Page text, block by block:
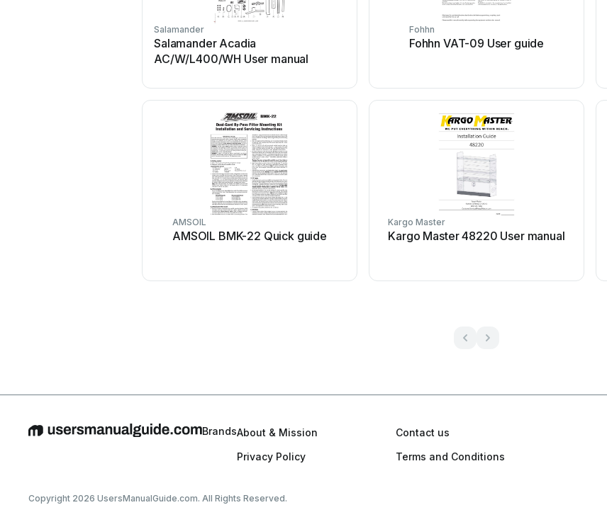
Salamander
Salamander Acadia
AC/W/L400/WH User manual
Fohhn
Fohhn VAT-09 User guide
AMSOIL
AMSOIL BMK-22 Quick guide
Kargo Master
Kargo Master 48220 User manual
BrandsAbout & Mission
Contact us
Privacy Policy
Terms and Conditions
Copyright 2026 UsersManualGuide.com. All Rights Reserved.